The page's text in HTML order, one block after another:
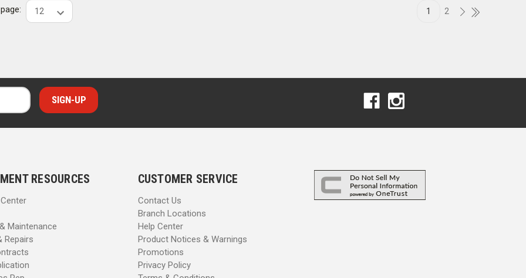
1 2
RESOURCES
Maintenance
Repairs
CUSTOMER SERVICE
Contact Us
Branch Locations
Help Center
Product Notices & Warnings
Promotions
Privacy Policy